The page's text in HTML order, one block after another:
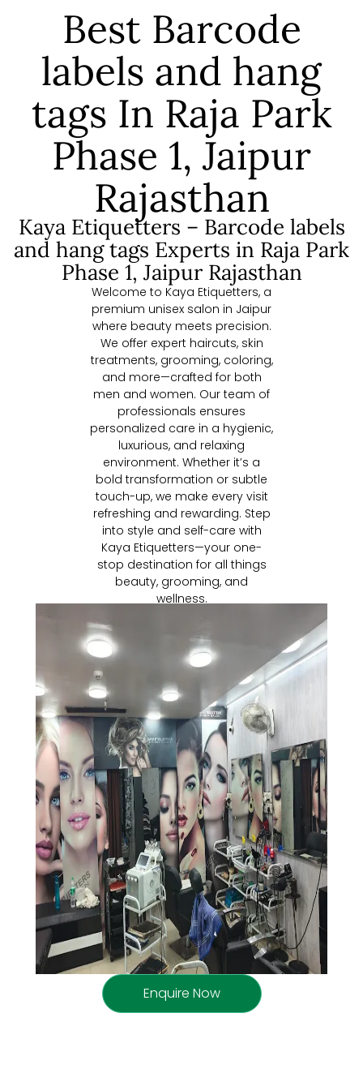
Best Barcode
labels and hang
tags In Raja Park
Phase 1, Jaipur
Rajasthan
Kaya Etiquetters – Barcode labels
and hang tags Experts in Raja Park
Phase 1, Jaipur Rajasthan
Welcome to Kaya Etiquetters, a
premium unisex salon in Jaipur
where beauty meets precision.
We offer expert haircuts, skin
treatments, grooming, coloring,
and more—crafted for both
men and women. Our team of
professionals ensures
personalized care in a hygienic,
luxurious, and relaxing
environment. Whether it’s a
bold transformation or subtle
touch-up, we make every visit
refreshing and rewarding. Step
into style and self-care with
Kaya Etiquetters—your one-
stop destination for all things
beauty, grooming, and
wellness.
Enquire Now